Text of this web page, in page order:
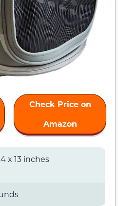
Check Price on
Amazon
x 13 inches